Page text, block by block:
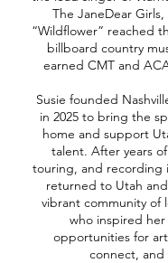
The JaneDear
“Wildflower” reached
billboard country
earned CMT and
Susie founded
in 2025 to bring the
home and support
talent. After years
touring, and recording
returned to Utah
vibrant community of
who inspired
opportunities for
connect, and